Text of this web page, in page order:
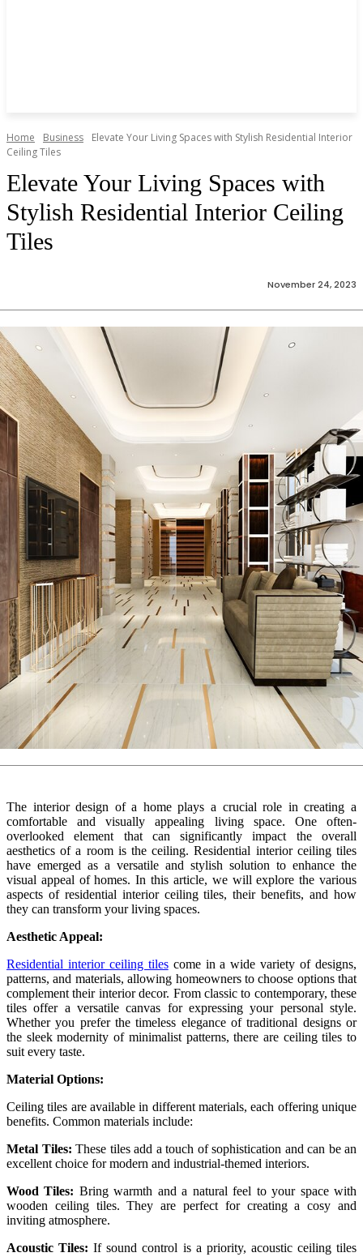
Home Business
Elevate Your Living Spaces with Stylish Residential Interior
Ceiling Tiles
Elevate Your Living Spaces with
Stylish Residential Interior Ceiling
Tiles
November 24, 2023
The interior design of a home plays a crucial role in creating a
comfortable and visually appealing living space. One often-
overlooked element that can significantly impact the overall
aesthetics of a room is the ceiling. Residential interior ceiling tiles
have emerged as a versatile and stylish solution to enhance the
visual appeal of homes. In this article, we will explore the various
aspects of residential interior ceiling tiles, their benefits, and how
they can transform your living spaces.
Aesthetic Appeal:
Residential interior ceiling tilescome in a wide variety of designs,
patterns, and materials, allowing homeowners to choose options that
complement their interior decor. From classic to contemporary, these
tiles offer a versatile canvas for expressing your personal style.
Whether you prefer the timeless elegance of traditional designs or
the sleek modernity of minimalist patterns, there are ceiling tiles to
suit every taste.
Material Options:
Ceiling tiles are available in different materials, each offering unique
benefits. Common materials include:
Metal Tiles: These tiles add a touch of sophistication and can be an
excellent choice for modern and industrial-themed interiors.
Wood Tiles: Bring warmth and a natural feel to your space with
wooden ceiling tiles. They are perfect for creating a cosy and
inviting atmosphere.
Acoustic Tiles: If sound control is a priority, acoustic ceiling tiles